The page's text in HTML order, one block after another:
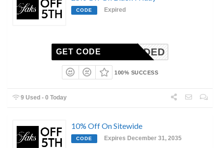
CODE Expired
N-NEEDED
GET CODE
100% SUCCESS
9 Used - 0 Today
10% Off On Sitewide
CODE Expires December 31, 2035